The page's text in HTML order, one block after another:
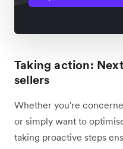
Taking action:
sellers
Whether you're
or simply want to
taking proactive steps